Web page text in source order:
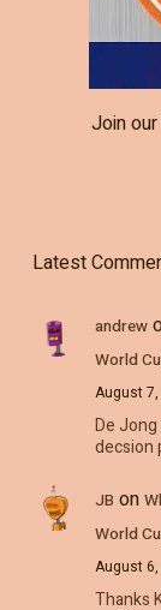
Join
Latest
andrew
World
August
De
decsion
JB on
World
August
Thanks